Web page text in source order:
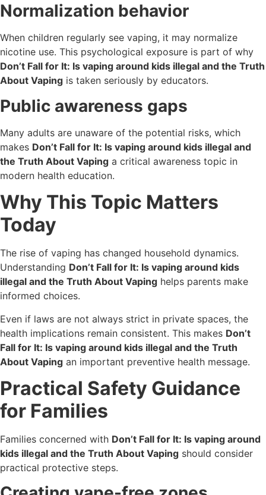
Normalization behavior
When children regularly see vaping, it may normalize
nicotine use. This psychological exposure is part of why
Don’t Fall for It: Is vaping around kids illegal and the Truth
About Vaping is taken seriously by educators.
Public awareness gaps
Many adults are unaware of the potential risks, which
makes Don’t Fall for It: Is vaping around kids illegal and
the Truth About Vaping a critical awareness topic in
modern health education.
Why This Topic Matters
Today
The rise of vaping has changed household dynamics.
Understanding Don’t Fall for It: Is vaping around kids
illegal and the Truth About Vaping helps parents make
informed choices.
Even if laws are not always strict in private spaces, the
health implications remain consistent. This makes Don’t
Fall for It: Is vaping around kids illegal and the Truth
About Vaping an important preventive health message.
Practical Safety Guidance
for Families
Families concerned with Don’t Fall for It: Is vaping around
kids illegal and the Truth About Vaping should consider
practical protective steps.